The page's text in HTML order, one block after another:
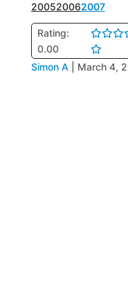
200520062007
Rating:
0.00
Simon A March 4,